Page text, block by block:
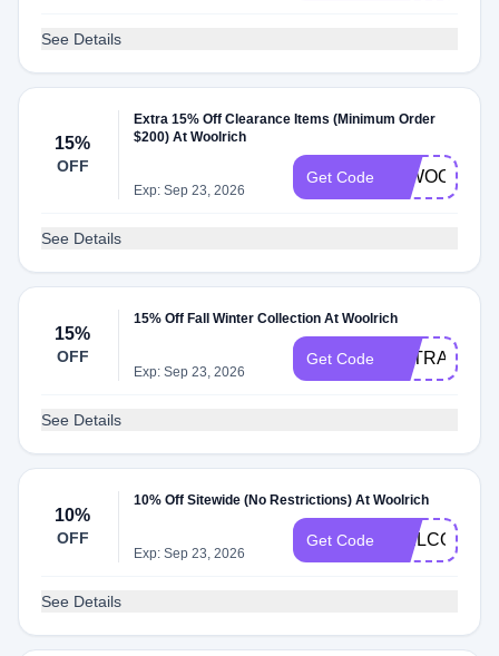
See Details
15%
OFF
Extra 15% Off Clearance Items (Minimum Order
$200) At Woolrich
Exp: Sep 23, 2026
Get Code 00WOOL15
See Details
15%
OFF
15% Off Fall Winter Collection At Woolrich
Exp: Sep 23, 2026
Get Code EXTRA15
See Details
10%
OFF
10% Off Sitewide (No Restrictions) At Woolrich
Exp: Sep 23, 2026
Get Code WELCOME10
See Details